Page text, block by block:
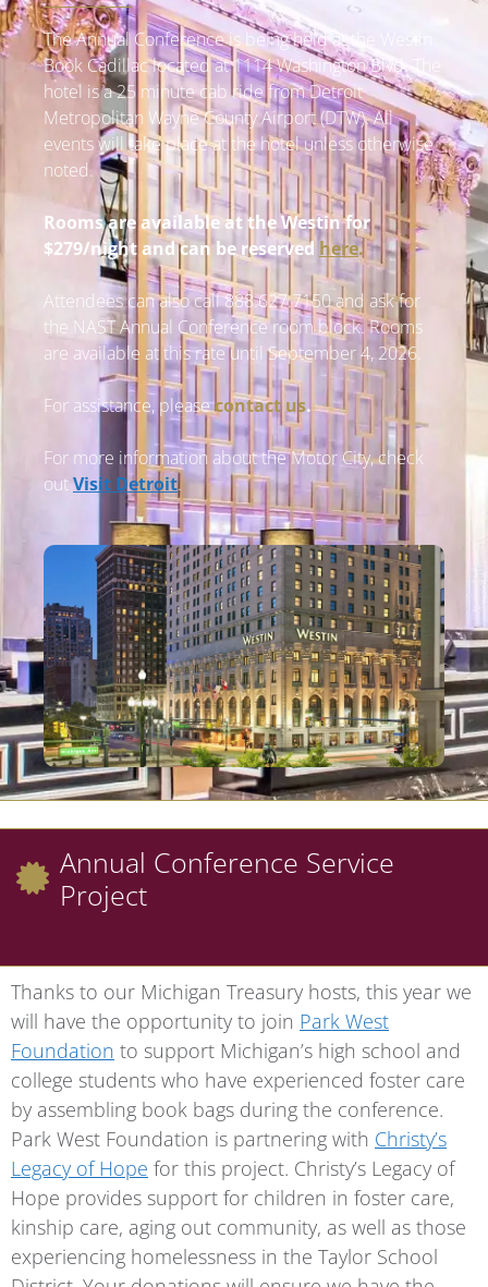
The Annual Conference is being held at the Westin
Book Cadillac located at 1114 Washington Blvd. The
hotel is a 25 minute cab ride from Detroit
Metropolitan Wayne County Airport (DTW).All
events will take place at the hotel unless otherwise
noted.
Rooms are available at the Westin for
$279/night and can be reserved here.
Attendees can also call 888.627.7150and ask for
the NAST Annual Conference room block. Rooms
are available at this rate until September 4, 2026.
For assistance, pleasecontact us.
For more information about the Motor City, check
outVisit Detroit.
Annual Conference Service
Project
Thanks to our Michigan Treasury hosts, this year we
will have the opportunity to join Park West
Foundation to support Michigan’s high school and
college students who have experienced foster care
by assembling book bags during the conference.
Park West Foundation is partnering with Christy’s
Legacy of Hope for this project. Christy’s Legacy of
Hope provides support for children in foster care,
kinship care, aging out community, as well as those
experiencing homelessness in the Taylor School